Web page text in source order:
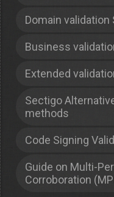
Domain validation
Business
Extended
Sectigo
methods
Code Signing
Guide on Multi-
Corroboration